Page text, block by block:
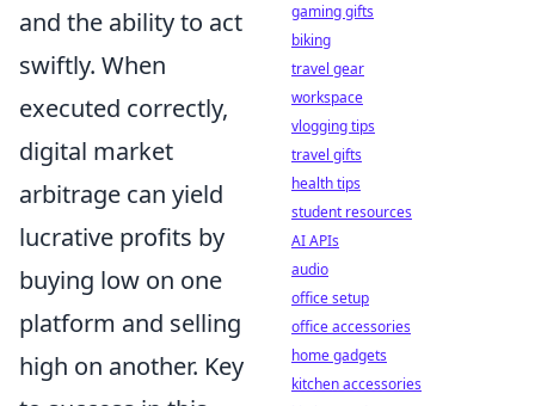
and the ability to act
swiftly. When
executed correctly,
digital market
arbitrage can yield
lucrative profits by
buying low on one
platform and selling
high on another. Key
gaming gifts
biking
travel gear
workspace
vlogging tips
travel gifts
health tips
student resources
AI APIs
audio
office setup
office accessories
home gadgets
kitchen accessories